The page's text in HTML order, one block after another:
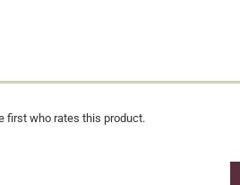
first who rates this product.